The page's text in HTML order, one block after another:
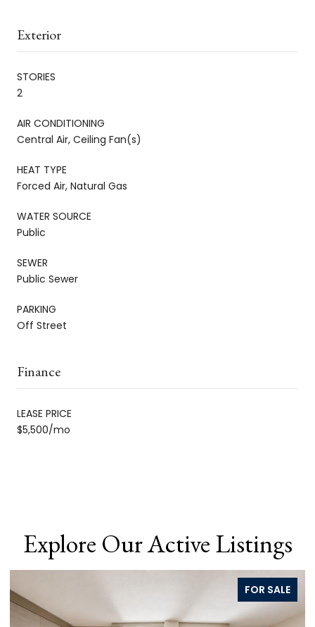
Exterior
STORIES
2
AIR CONDITIONING
Central Air, Ceiling Fan(s)
HEAT TYPE
Forced Air, Natural Gas
WATER SOURCE
Public
SEWER
Public Sewer
PARKING
Off Street
Finance
LEASE PRICE
$5,500/mo
Explore Our Active Listings
FOR SALE